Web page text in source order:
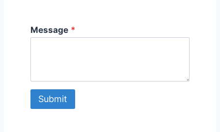
Message *
Submit